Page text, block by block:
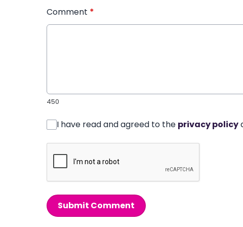
Comment *
450
I have read and agreed to the privacy policy
Submit Comment